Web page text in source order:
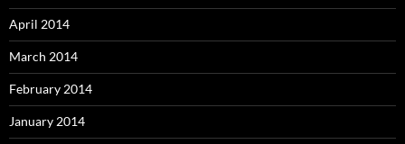
April 2014
March 2014
February 2014
January 2014